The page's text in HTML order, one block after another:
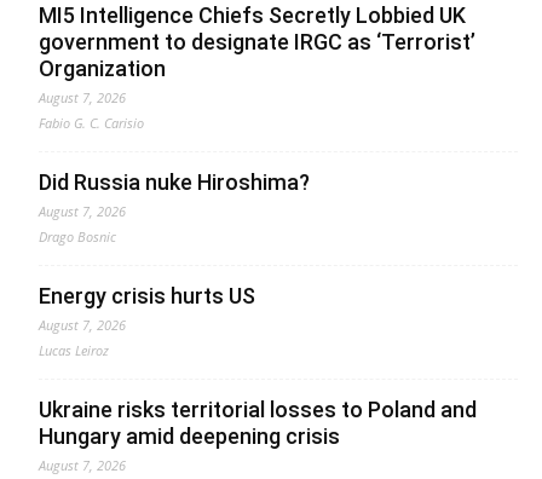
MI5 Intelligence Chiefs Secretly Lobbied UK
government to designate IRGC as ‘Terrorist’
Organization
August 7, 2026
Fabio G. C. Carisio
Did Russia nuke Hiroshima?
August 7, 2026
Drago Bosnic
Energy crisis hurts US
August 7, 2026
Lucas Leiroz
Ukraine risks territorial losses to Poland and
Hungary amid deepening crisis
August 7, 2026